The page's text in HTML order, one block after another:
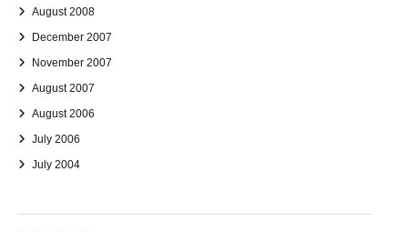
August 2008
December 2007
November 2007
August 2007
August 2006
July 2006
July 2004